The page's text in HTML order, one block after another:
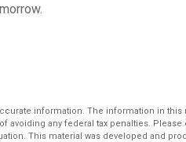
information. The information in this
avoiding any federal tax penalties. Please
This material was developed and